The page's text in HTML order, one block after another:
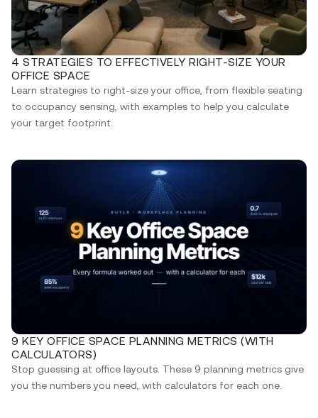
4 STRATEGIES TO EFFECTIVELY RIGHT-SIZE YOUR
OFFICE SPACE
Learn strategies to right-size your office, from flexible seating
to occupancy sensing, with examples to help you calculate
your target footprint.
9 KEY OFFICE SPACE PLANNING METRICS (WITH
CALCULATORS)
Stop guessing at office layouts. These 9 planning metrics give
you the numbers you need, with calculators for each one.